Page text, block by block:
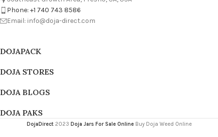
Phone: +1 740 743 8586
Email: info@doja-direct.com
DOJAPACK
DOJA STORES
DOJA BLOGS
DOJA PAKS
DojaDirect 2023 Doja Jars For Sale Online Buy Doja Weed Online